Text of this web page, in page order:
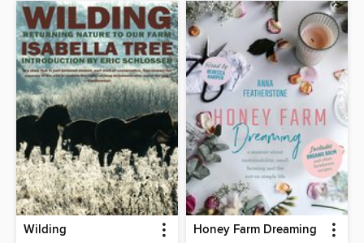
Wilding Honey Farm Dreaming